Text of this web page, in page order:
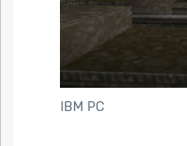
IBM PC